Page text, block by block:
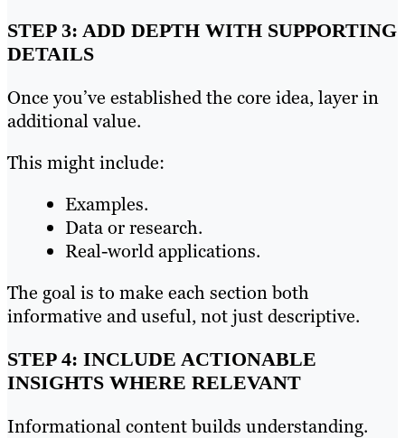
STEP 3: ADD DEPTH WITH SUPPORTING
DETAILS
Once you’ve established the core idea, layer in
additional value.
This might include:
Examples.
Data or research.
Real-world applications.
The goal is to make each section both
informative and useful, not just descriptive.
STEP 4: INCLUDE ACTIONABLE
INSIGHTS WHERE RELEVANT
Informational content builds understanding.